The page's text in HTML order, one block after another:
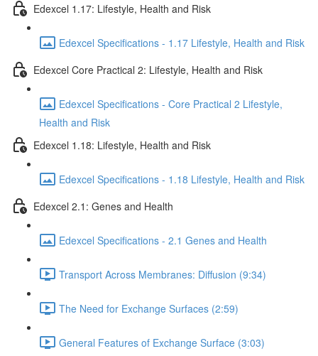
Edexcel 1.17: Lifestyle, Health and Risk
Edexcel Specifications - 1.17 Lifestyle, Health and Risk
Edexcel Core Practical 2: Lifestyle, Health and Risk
Edexcel Specifications - Core Practical 2 Lifestyle,
Health and Risk
Edexcel 1.18: Lifestyle, Health and Risk
Edexcel Specifications - 1.18 Lifestyle, Health and Risk
Edexcel 2.1: Genes and Health
Edexcel Specifications - 2.1 Genes and Health
Transport Across Membranes: Diffusion (9:34)
The Need for Exchange Surfaces (2:59)
General Features of Exchange Surface (3:03)